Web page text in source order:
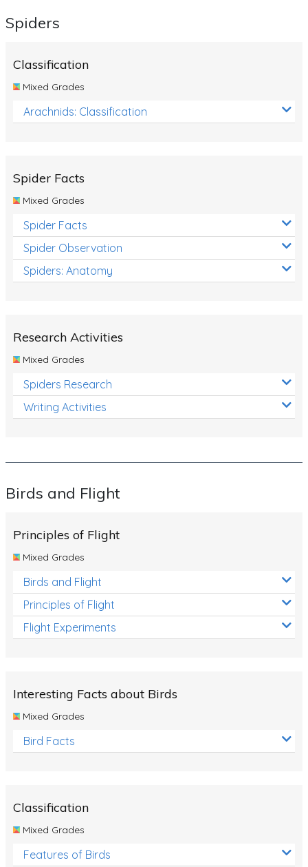
Spiders
Classification
Mixed Grades
Arachnids: Classification
Spider Facts
Mixed Grades
Spider Facts
Spider Observation
Spiders: Anatomy
Research Activities
Mixed Grades
Spiders Research
Writing Activities
Birds and Flight
Principles of Flight
Mixed Grades
Birds and Flight
Principles of Flight
Flight Experiments
Interesting Facts about Birds
Mixed Grades
Bird Facts
Classification
Mixed Grades
Features of Birds